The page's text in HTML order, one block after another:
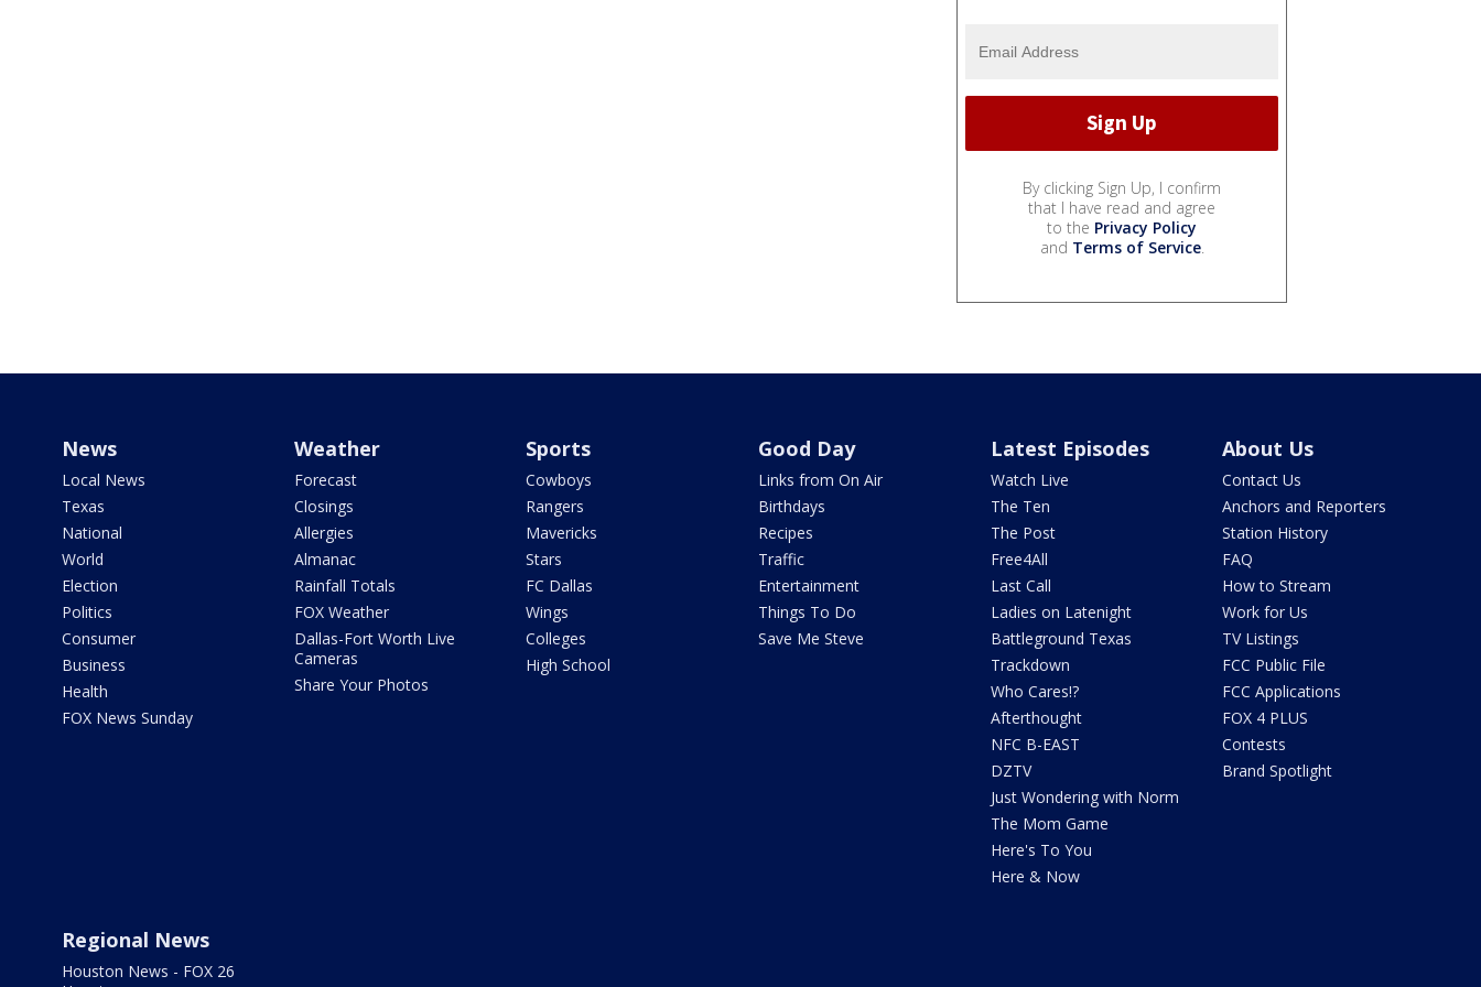
By clicking Sign Up, I confirm
that I have read and agree
to the Privacy Policy
and Terms of Service.
News
Local News
Texas
National
World
Election
Politics
Consumer
Business
Health
FOX News Sunday
Weather
Forecast
Closings
Allergies
Almanac
Rainfall Totals
FOX Weather
Dallas-Fort Worth Live
Cameras
Share Your Photos
Sports
Cowboys
Rangers
Mavericks
Stars
FC Dallas
Wings
Colleges
High School
Good Day
Links from On Air
Birthdays
Recipes
Traffic
Entertainment
Things To Do
Save Me Steve
Latest Episodes
Watch Live
The Ten
The Post
Free4All
Last Call
Ladies on Latenight
Battleground Texas
Trackdown
Who Cares!?
Afterthought
NFC B-EAST
DZTV
Just Wondering with Norm
The Mom Game
Here's To You
Here & Now
About Us
Contact Us
Anchors and Reporters
Station History
FAQ
How to Stream
Work for Us
TV Listings
FCC Public File
FCC Applications
FOX 4 PLUS
Contests
Brand Spotlight
Regional News
Houston News - FOX 26